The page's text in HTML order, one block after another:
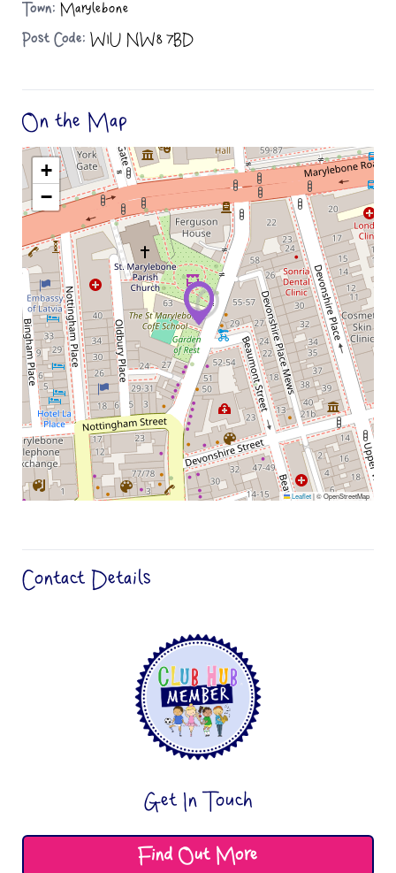
Town: Marylebone
Post Code: W1U NW8 7BD
On the Map
+
−
Leaflet|© OpenStreetMap
Contact Details
Get In Touch
Find Out More